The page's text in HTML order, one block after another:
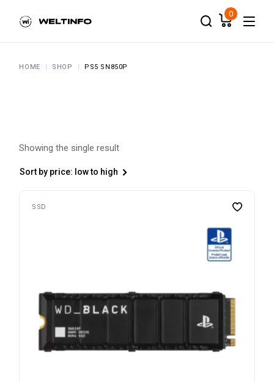
content
0
HOME SHOP PS5 SN850P
Showing the single result
Sort by price: low to high
SSD